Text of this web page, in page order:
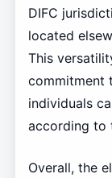
DIFC
located
This
commitment
individuals
according to
Overall, the